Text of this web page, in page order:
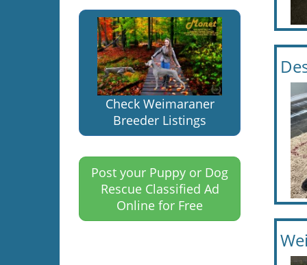
Check Weimaraner
Breeder Listings
Post your Puppy or Dog
Rescue Classified Ad
Online for Free